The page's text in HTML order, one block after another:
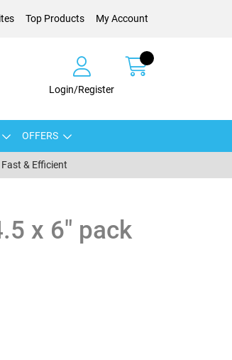
Top Products My Account
Login/Register
OFFERS
Fast & Efficient
x 6" pack